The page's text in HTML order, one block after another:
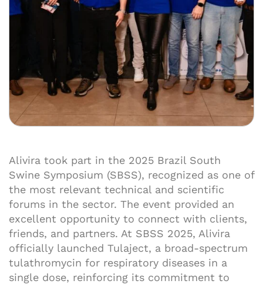
Alivira took part in the 2025 Brazil South
Swine Symposium (SBSS), recognized as one of
the most relevant technical and scientific
forums in the sector. The event provided an
excellent opportunity to connect with clients,
friends, and partners. At SBSS 2025, Alivira
officially launched Tulaject, a broad-spectrum
tulathromycin for respiratory diseases in a
single dose, reinforcing its commitment to